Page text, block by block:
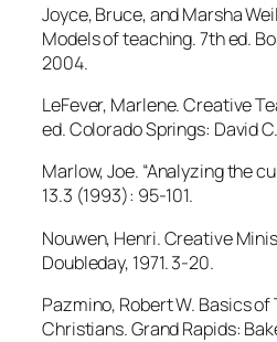
Joyce, Bruce, and Marsha
Models of teaching. 7th ed.
2004.
LeFever, Marlene. Creative
ed. Colorado Springs: David
Marlow, Joe. “Analyzing the
13.3 (1993): 95-101.
Nouwen, Henri. Creative
Doubleday, 1971. 3-20.
Pazmino, Robert W. Basics
Christians. Grand Rapids: